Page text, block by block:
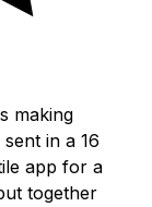
making
in a 16
app for a
together